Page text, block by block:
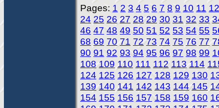
Pages: 1 2 3 4 5 6 7 8 9 10 11 12
24 25 26 27 28 29 30 31 32 33
46 47 48 49 50 51 52 53 54 55
68 69 70 71 72 73 74 75 76 77
90 91 92 93 94 95 96 97 98 99
108 109 110 111 112 113 114
124 125 126 127 128 129 130
139 140 141 142 143 144 145
154 155 156 157 158 159 160